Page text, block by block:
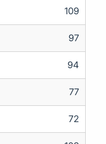
109
97
94
77
72